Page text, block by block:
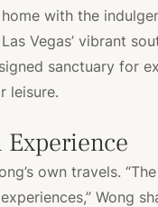
with the
Vegas’ vibrant
sanctuary for
leisure.
Experience
own travels.
Wong